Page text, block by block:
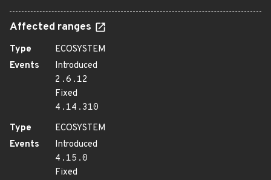
Affected ranges
Type
ECOSYSTEM
Events
Introduced
2.6.12
Fixed
4.14.310
Type
ECOSYSTEM
Events
Introduced
4.15.0
Fixed